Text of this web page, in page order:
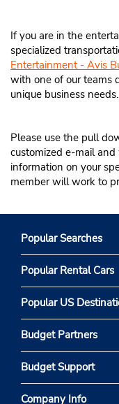
Education Events
Associations / Conventions
Corporate Meeting
If you are in the
specialized
Entertainment - Avis
with one of our teams
unique business needs.
Please use the pull
customized e-mail
information on your
member will work to
Popular Searches
Popular Rental Cars
Popular US
Budget Partners
Budget Support
Company Info